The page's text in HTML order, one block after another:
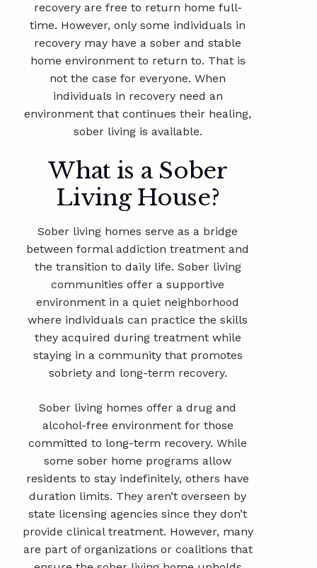
recovery are free to return home full-
time. However, only some individuals in
recovery may have a sober and stable
home environment to return to. That is
not the case for everyone. When
individuals in recovery need an
environment that continues their healing,
sober living is available.
What is a Sober
Living House?
Sober living homes serve as a bridge
between formal addiction treatment and
the transition to daily life. Sober living
communities offer a supportive
environment in a quiet neighborhood
where individuals can practice the skills
they acquired during treatment while
staying in a community that promotes
sobriety and long-term recovery.
Sober living homes offer a drug and
alcohol-free environment for those
committed to long-term recovery. While
some sober home programs allow
residents to stay indefinitely, others have
duration limits. They aren’t overseen by
state licensing agencies since they don’t
provide clinical treatment. However, many
are part of organizations or coalitions that